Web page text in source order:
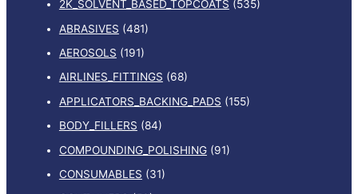
2K_SOLVENT_BASED_TOPCOATS (535)
ABRASIVES (481)
AEROSOLS (191)
AIRLINES_FITTINGS (68)
APPLICATORS_BACKING_PADS (155)
BODY_FILLERS (84)
COMPOUNDING_POLISHING (91)
CONSUMABLES (31)